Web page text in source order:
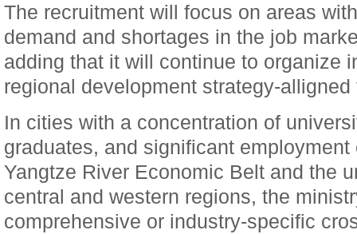
The recruitment will focus on areas
demand and shortages in the job
adding that it will continue to organize
regional development strategy-alligned
In cities with a concentration of
graduates, and significant
Yangtze River Economic Belt and the
central and western regions, the
comprehensive or industry-specific